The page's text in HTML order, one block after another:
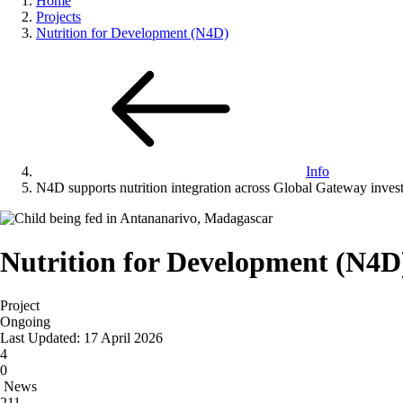
Projects
Nutrition for Development (N4D)
Info
N4D supports nutrition integration across Global Gateway
Nutrition for Development
Project
Ongoing
Last Updated: 17 April 2026
4
0
News